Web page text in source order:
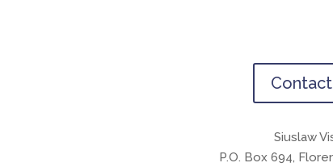
Siuslaw
P.O. Box 694,